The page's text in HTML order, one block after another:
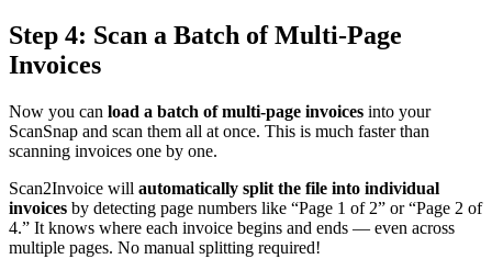
Step 4: Scan a Batch of Multi-Page
Invoices
Now you can load a batch of multi-page invoices into your
ScanSnap and scan them all at once. This is much faster than
scanning invoices one by one.
Scan2Invoice will automatically split the file into individual
invoices by detecting page numbers like “Page 1 of 2” or “Page 2 of
4.” It knows where each invoice begins and ends — even across
multiple pages. No manual splitting required!